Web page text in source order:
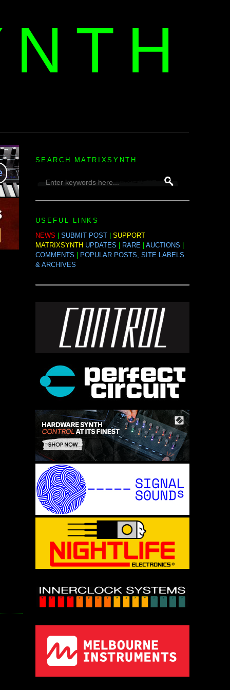
SEARCH MATRIXSYNTH
USEFUL LINKS
NEWS
SUBMIT POST| SUPPORT
MATRIXSYNTH UPDATES RARE| AUCTIONS
COMMENTS
POPULAR POSTS, SITE LABELS
& ARCHIVES